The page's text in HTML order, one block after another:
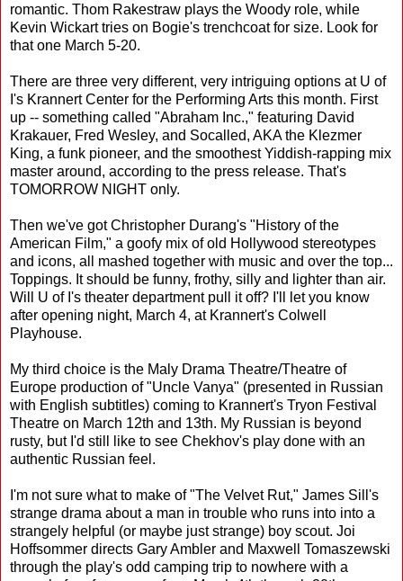
romantic. Thom Rakestraw plays the Woody role, while
Kevin Wickart tries on Bogie's trenchcoat for size. Look for
that one March 5-20.
There are three very different, very intriguing options at U of
I's Krannert Center for the Performing Arts this month. First
up -- something called "Abraham Inc.," featuring David
Krakauer, Fred Wesley, and Socalled, AKA the Klezmer
King, a funk pioneer, and the smoothest Yiddish-rapping mix
master around, according to the press release. That's
TOMORROW NIGHT only.
Then we've got Christopher Durang's "History of the
American Film," a goofy mix of old Hollywood stereotypes
and icons, all mashed together with music and over the top...
Toppings. It should be funny, frothy, silly and lighter than air.
Will U of I's theater department pull it off? I'll let you know
after opening night, March 4, at Krannert's Colwell
Playhouse.
My third choice is the Maly Drama Theatre/Theatre of
Europe production of "Uncle Vanya" (presented in Russian
with English subtitles) coming to Krannert's Tryon Festival
Theatre on March 12th and 13th. My Russian is beyond
rusty, but I'd still like to see Chekhov's play done with an
authentic Russian feel.
I'm not sure what to make of "The Velvet Rut," James Sill's
strange drama about a man in trouble who runs into into a
strangely helpful (or maybe just strange) boy scout. Joi
Hoffsommer directs Gary Ambler and Maxwell Tomaszewski
through the play's odd camping trip to nowhere with a